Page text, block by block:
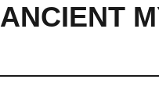
ANCIENT